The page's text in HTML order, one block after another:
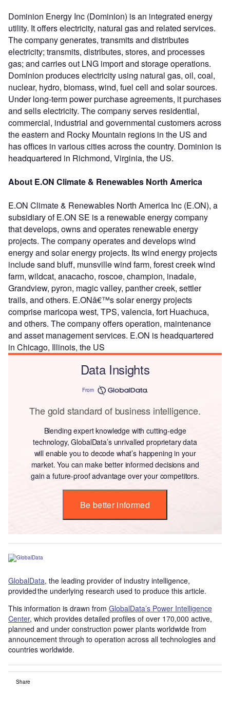
Dominion Energy Inc (Dominion) is an integrated energy
utility. It offers electricity, natural gas and related services.
The company generates, transmits and distributes
electricity; transmits, distributes, stores, and processes
gas; and carries out LNG import and storage operations.
Dominion produces electricity using natural gas, oil, coal,
nuclear, hydro, biomass, wind, fuel cell and solar sources.
Under long-term power purchase agreements, it purchases
and sells electricity. The company serves residential,
commercial, industrial and governmental customers across
the eastern and Rocky Mountain regions in the US and
has offices in various cities across the country. Dominion is
headquartered in Richmond, Virginia, the US.
About E.ON Climate & Renewables North America
E.ON Climate & Renewables North America Inc (E.ON), a
subsidiary of E.ON SE is a renewable energy company
that develops, owns and operates renewable energy
projects. The company operates and develops wind
energy and solar energy projects. Its wind energy projects
include sand bluff, munsville wind farm, forest creek wind
farm, wildcat, anacacho, roscoe, champion, inadale,
Grandview, pyron, magic valley, panther creek, settler
trails, and others. E.ONâ€™s solar energy projects
comprise maricopa west, TPS, valencia, fort Huachuca,
and others. The company offers operation, maintenance
and asset management services. E.ON is headquartered
in Chicago, Illinois, the US
Data Insights
From
The gold standard of business intelligence.
Blending expert knowledge with cutting-edge
technology, GlobalData’s unrivalled proprietary data
will enable you to decode what’s happening in your
market. You can make better informed decisions and
gain a future-proof advantage over your competitors.
Be better informed
GlobalData, the leading provider of industry intelligence,
provided the underlying research used to produce this article.
This information is drawn from GlobalData’s Power Intelligence
Center, which provides detailed profiles of over 170,000 active,
planned and under construction power plants worldwide from
announcement through to operation across all technologies and
countries worldwide.
Share